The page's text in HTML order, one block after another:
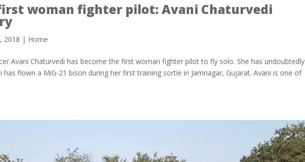
woman fighter pilot: Avani Chaturvedi
2018 | Home
Avani Chaturvedi has become the first woman fighter pilot to fly solo. She has undoubtedly
has flown a MiG-21 bison during her first training sortie in Jamnagar, Gujarat. Avani is one of